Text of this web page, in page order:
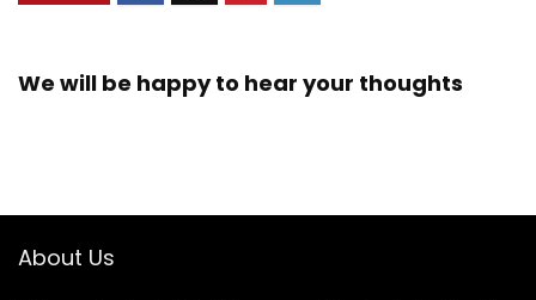
We will be happy to hear your thoughts
About Us